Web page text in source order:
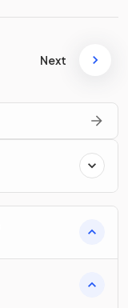
Next